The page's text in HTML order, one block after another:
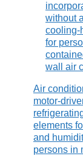
without
cooling-
for
wall air
Air
motor-
elements
and
persons in